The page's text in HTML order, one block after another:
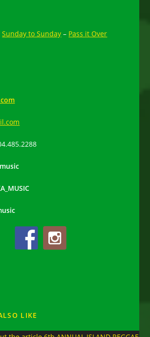
Sunday to Sunday – Pass it Over
LIKE